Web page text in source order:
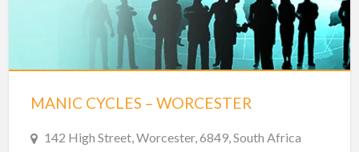
MANIC CYCLES – WORCESTER
142 High Street, Worcester, 6849, South Africa